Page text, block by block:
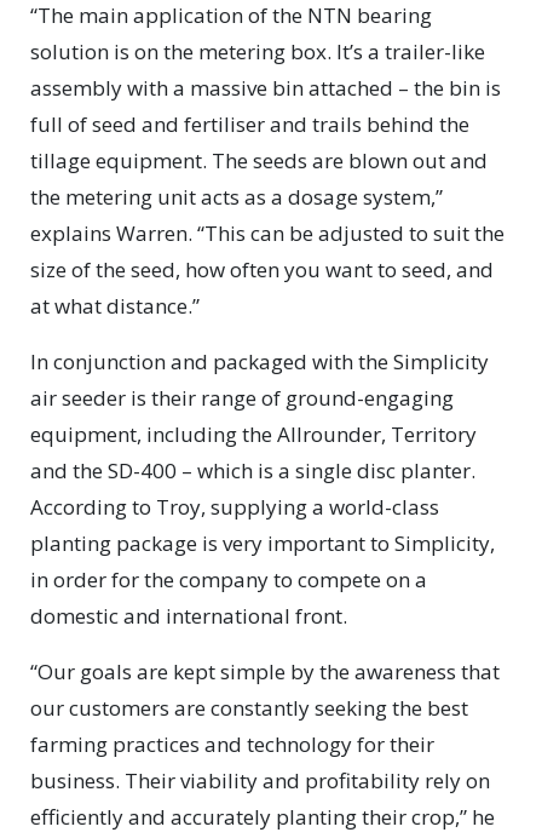
“The main application of the NTN bearing
solution is on the metering box. It’s a trailer-like
assembly with a massive bin attached – the bin is
full of seed and fertiliser and trails behind the
tillage equipment. The seeds are blown out and
the metering unit acts as a dosage system,”
explains Warren. “This can be adjusted to suit the
size of the seed, how often you want to seed, and
at what distance.”
In conjunction and packaged with the Simplicity
air seeder is their range of ground-engaging
equipment, including the Allrounder, Territory
and the SD-400 – which is a single disc planter.
According to Troy, supplying a world-class
planting package is very important to Simplicity,
in order for the company to compete on a
domestic and international front.
“Our goals are kept simple by the awareness that
our customers are constantly seeking the best
farming practices and technology for their
business. Their viability and profitability rely on
efficiently and accurately planting their crop,” he